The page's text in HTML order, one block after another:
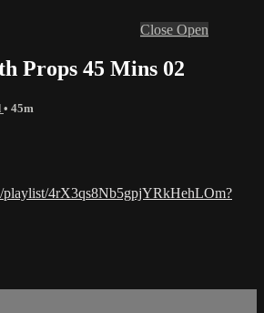
Close Open
Props 45 Mins 02
• 45m
playlist/4rX3qs8Nb5gpjYRkHehLOm?